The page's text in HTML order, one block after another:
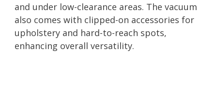
and under low-clearance areas. The vacuum
also comes with clipped-on accessories for
upholstery and hard-to-reach spots,
enhancing overall versatility.